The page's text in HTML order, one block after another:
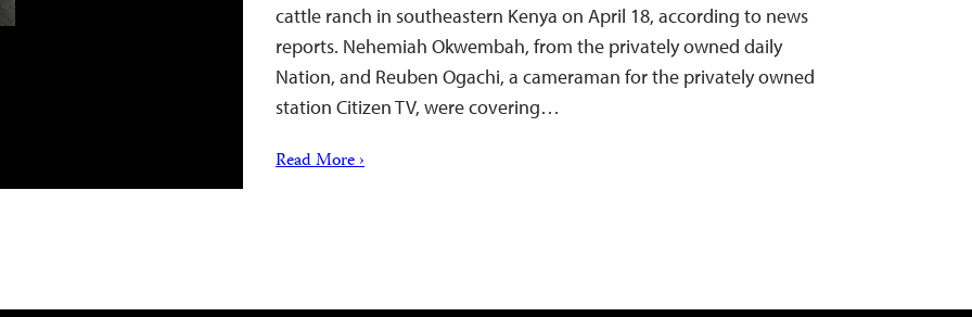
cattle ranch in southeastern Kenya on April 18, according to news
reports. Nehemiah Okwembah, from the privately owned daily
Nation, and Reuben Ogachi, a cameraman for the privately owned
station Citizen TV, were covering…
Read More ›